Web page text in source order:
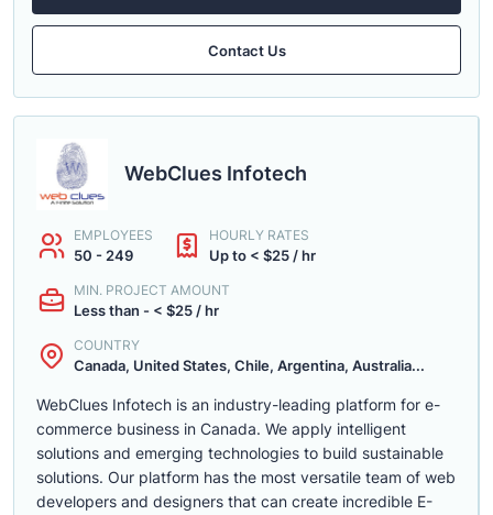
Contact Us
WebClues Infotech
EMPLOYEES
50 - 249
HOURLY RATES
Up to < $25 / hr
MIN. PROJECT AMOUNT
Less than - < $25 / hr
COUNTRY
Canada, United States, Chile, Argentina, Australia...
WebClues Infotech is an industry-leading platform for e-
commerce business in Canada. We apply intelligent
solutions and emerging technologies to build sustainable
solutions. Our platform has the most versatile team of web
developers and designers that can create incredible E-